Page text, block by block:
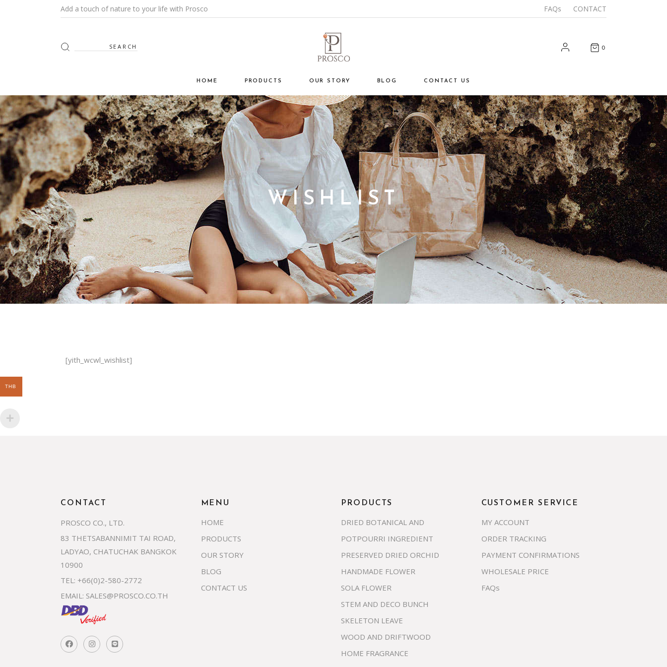
Add a touch of nature to your life with Prosco FAQs CONTACT
0
HOME PRODUCTS OUR STORY BLOG CONTACT US
WISHLIST
[yith_wcwl_wishlist]
CONTACT
PROSCO CO., LTD.
83 THETSABANNIMIT TAI ROAD,
LADYAO, CHATUCHAK BANGKOK
10900
TEL: +66(0)2-580-2772
EMAIL: SALES@PROSCO.CO.TH
MENU
HOME
PRODUCTS
OUR STORY
BLOG
CONTACT US
PRODUCTS
DRIED BOTANICAL AND
POTPOURRI INGREDIENT
PRESERVED DRIED ORCHID
HANDMADE FLOWER
SOLA FLOWER
STEM AND DECO BUNCH
SKELETON LEAVE
WOOD AND DRIFTWOOD
HOME FRAGRANCE
CUSTOMER SERVICE
MY ACCOUNT
ORDER TRACKING
PAYMENT CONFIRMATIONS
WHOLESALE PRICE
FAQs
THB